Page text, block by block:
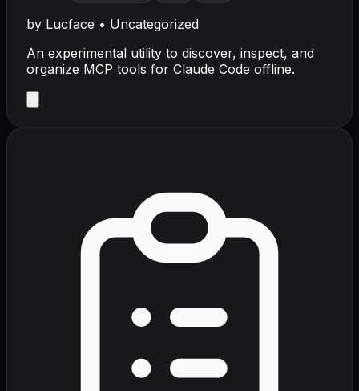
by Lucface • Uncategorized
An experimental utility to discover, inspect, and
organize MCP tools for Claude Code offline.